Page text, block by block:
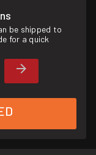
be shipped to
for a quick